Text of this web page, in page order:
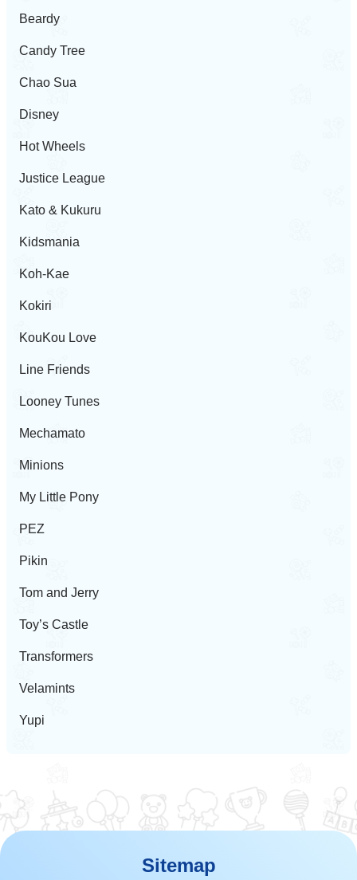
Beardy
Candy Tree
Chao Sua
Disney
Hot Wheels
Justice League
Kato & Kukuru
Kidsmania
Koh-Kae
Kokiri
KouKou Love
Line Friends
Looney Tunes
Mechamato
Minions
My Little Pony
PEZ
Pikin
Tom and Jerry
Toy’s Castle
Transformers
Velamints
Yupi
Sitemap